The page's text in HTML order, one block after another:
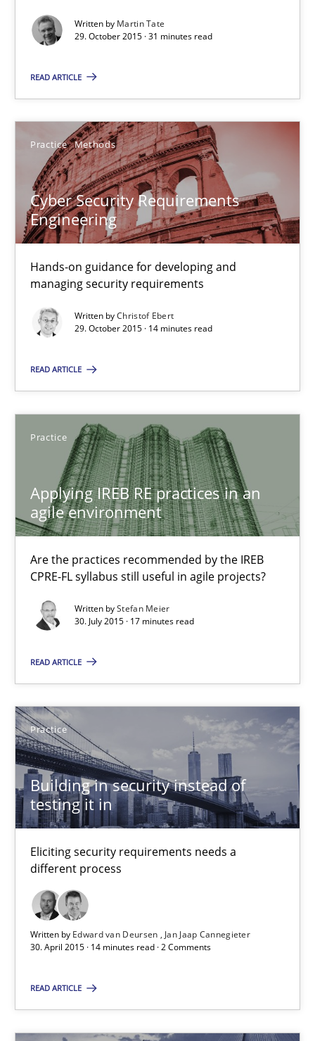
Written by Martin Tate
29. October 2015 · 31 minutes read
READ ARTICLE
Practice Methods
Cyber Security Requirements
Engineering
Hands-on guidance for developing and
managing security requirements
Written byChristof Ebert
29. October 2015 · 14 minutes read
READ ARTICLE
Practice
Applying IREB RE practices in an
agile environment
Are the practices recommended by the IREB
CPRE-FL syllabus still useful in agile projects?
Written byStefan Meier
30. July 2015 · 17 minutes read
READ ARTICLE
Practice
Building in security instead of
testing it in
Eliciting security requirements needs a
different process
Written by Edward van Deursen
Jan Jaap Cannegieter
30. April 2015 · 14 minutes read · 2 Comments
READ ARTICLE
Cyber Security Requirements Engineering
Hands-on guidance for developing and managing security
Practice Methods
Christof Ebert
29.10.2015
Applying IREB RE practices in an agile environment
Are the practices recommended by the IREB CPRE-FL
Practice
Stefan Meier
30.07.2015
17 minutes
Building in security instead of testing it in
Eliciting security requirements needs a different process
Practice
Edward van Deursen
Jan Jaap Cannegieter
30.04.2015
14 minutes